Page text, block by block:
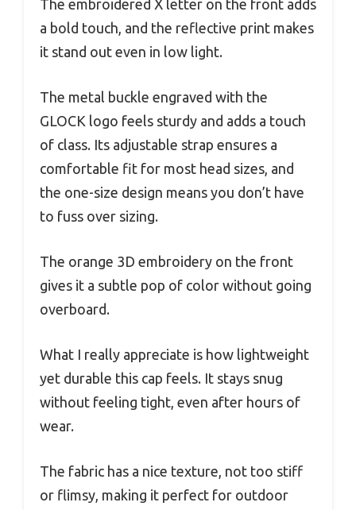
The embroidered X letter on the front adds
a bold touch, and the reflective print makes
it stand out even in low light.
The metal buckle engraved with the
GLOCK logo feels sturdy and adds a touch
of class. Its adjustable strap ensures a
comfortable fit for most head sizes, and
the one-size design means you don’t have
to fuss over sizing.
The orange 3D embroidery on the front
gives it a subtle pop of color without going
overboard.
What I really appreciate is how lightweight
yet durable this cap feels. It stays snug
without feeling tight, even after hours of
wear.
The fabric has a nice texture, not too stiff
or flimsy, making it perfect for outdoor